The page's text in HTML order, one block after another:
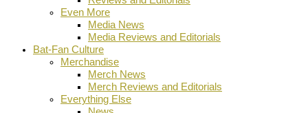
Even More
Media News
Media Reviews and Editorials
Bat-Fan Culture
Merchandise
Merch News
Merch Reviews and Editorials
Everything Else